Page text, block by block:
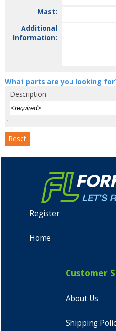
Mast:
Additional
Information:
What parts are you looking
Description
Reset
Register
Home
Customer
About Us
Shipping